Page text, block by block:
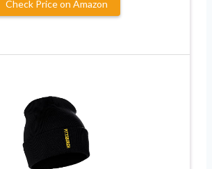
Check Price on Amazon